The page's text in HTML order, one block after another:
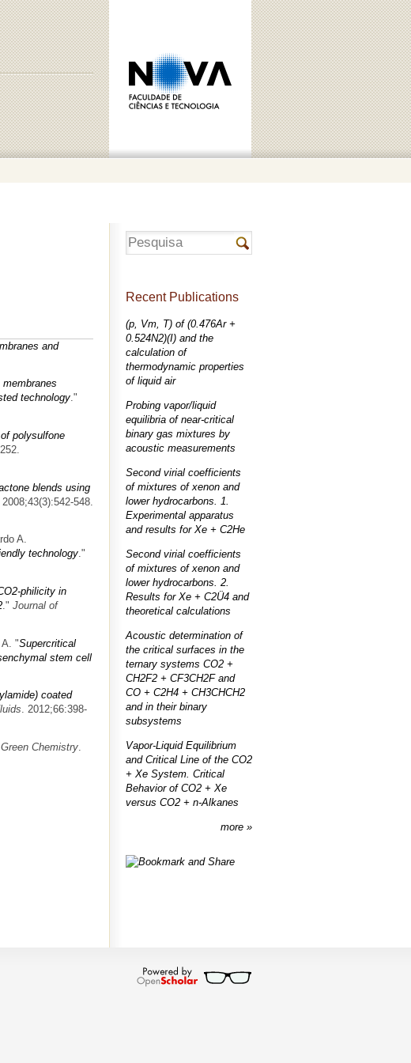
and
technology."
polysulfone
blends using
. 2008;43(3):542-548.
A.
technology."
philicity in
." Journal of
"Supercritical
stem cell
coated
. 2012;66:398-
Green Chemistry.
Recent Publications
(p, Vm, T) of (0.476Ar +
0.524N2)(I) and the
calculation of
thermodynamic properties
of liquid air
Probing vapor/liquid
equilibria of near-critical
binary gas mixtures by
acoustic measurements
Second virial coefficients
of mixtures of xenon and
lower hydrocarbons. 1.
Experimental apparatus
and results for Xe + C2He
Second virial coefficients
of mixtures of xenon and
lower hydrocarbons. 2.
Results for Xe + C2Ü4 and
theoretical calculations
Acoustic determination of
the critical surfaces in the
ternary systems CO2 +
CH2F2 + CF3CH2F and
CO + C2H4 + CH3CHCH2
and in their binary
subsystems
Vapor-Liquid Equilibrium
and Critical Line of the CO2
+ Xe System. Critical
Behavior of CO2 + Xe
versus CO2 + n-Alkanes
more